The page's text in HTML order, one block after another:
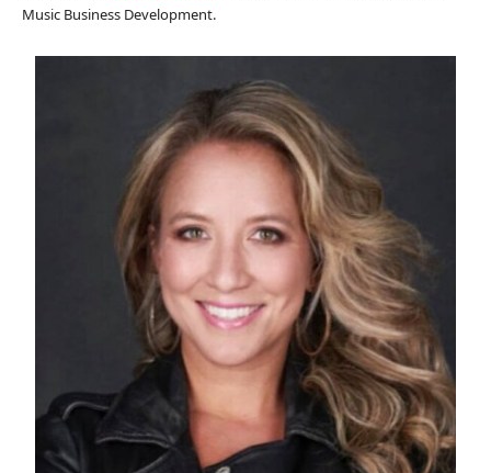
Music Business Development.